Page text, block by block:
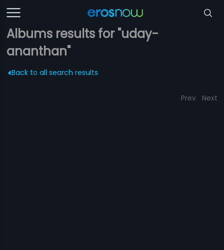
Albums results for "uday-
ananthan"
Back to all search results
Prev Next